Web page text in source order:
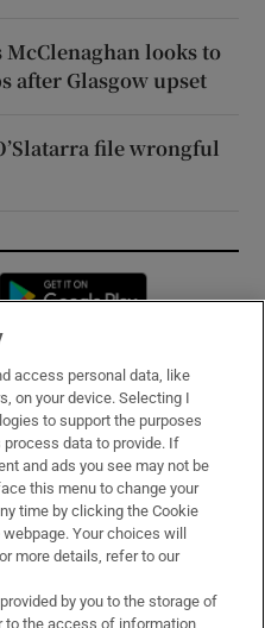
McClenaghan looks to
after Glasgow upset
file wrongful
Opens in new window
access personal data, like
on your device. Selecting I
to support the purposes
data to provide. If
and ads you see may not be
this menu to change your
time by clicking the Cookie
Your choices will
more details, refer to our
by you to the storage of
to the access of information